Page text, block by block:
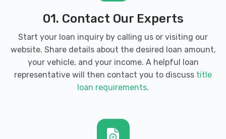
01. Contact Our Experts
Start your loan inquiry by calling us or visiting our
website. Share details about the desired loan amount,
your vehicle, and your income. A helpful loan
representative will then contact you to discuss title
loan requirements.